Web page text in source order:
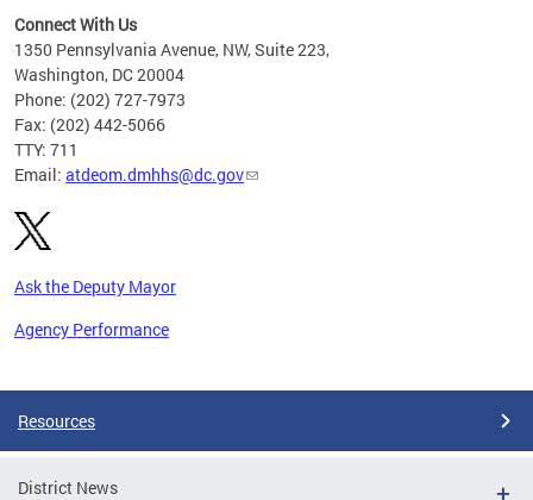
Connect With Us
1350 Pennsylvania Avenue, NW, Suite 223,
Washington, DC 20004
Phone: (202) 727-7973
Fax: (202) 442-5066
TTY: 711
Email: atdeom.dmhhs@dc.gov
Ask the Deputy Mayor
Agency Performance
Resources
District News